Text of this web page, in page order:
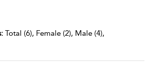
Total (6), Female (2), Male (4),